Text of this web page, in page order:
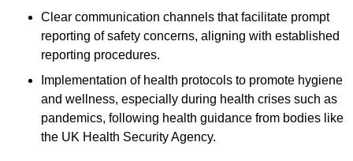
Clear communication channels that facilitate prompt
reporting of safety concerns, aligning with established
reporting procedures.
Implementation of health protocols to promote hygiene
and wellness, especially during health crises such as
pandemics, following health guidance from bodies like
the UK Health Security Agency.